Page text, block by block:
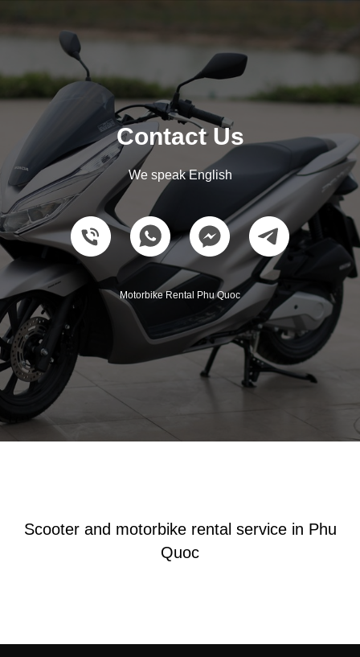
Contact Us
We speak English
Motorbike Rental Phu Quoc
Scooter and motorbike rental service in Phu
Quoc